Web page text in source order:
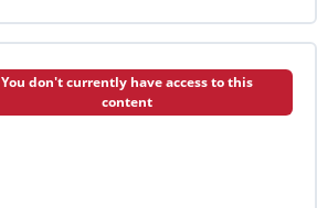
You don't currently have access to this
content